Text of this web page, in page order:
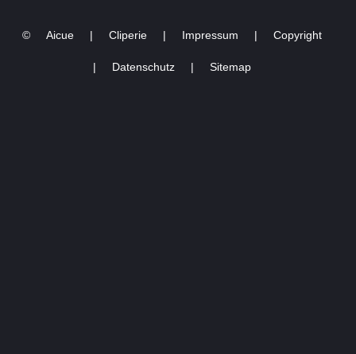
10.05.2023
© Aicue | Cliperie | Impressum | Copyright
| Datenschutz | Sitemap